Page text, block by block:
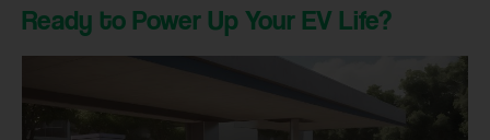
Ready to Power Up Your EV Life?